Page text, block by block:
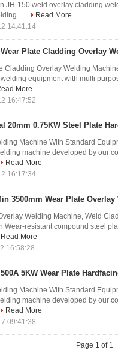
JH-150 weld overlay cladding
...
Read More
14:41:14
Plate Cladding Overlay
Cladding Overlay Welding
equipment with multi
More
16:47:52
20mm 0.75KW Steel Plate
Machine With Standard
machine developed by our
Read More
16:17:34
3500mm Wear Plate
Welding Machine, Weld
Wear-resistant compound steel
Read More
16:58:28
5KW Wear Plate
Machine With Standard
machine developed by our
Read More
09:41:38
Page 1 of 1